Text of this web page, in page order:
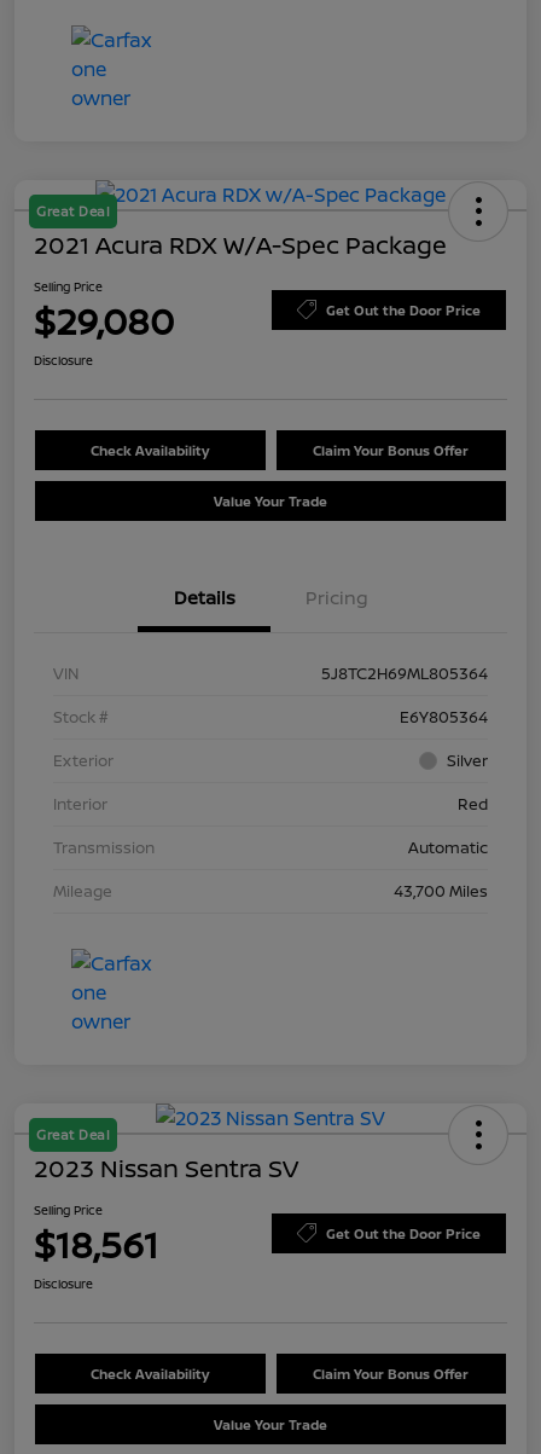
Great Deal
2021 Acura RDX W/A-Spec Package
Selling Price
$29,080 Get Out the Door Price
Disclosure
Check Availability Claim Your Bonus Offer
Value Your Trade
Details Pricing
VIN
5J8TC2H69ML805364
Stock #
E6Y805364
Exterior
Silver
Interior
Red
Transmission
Automatic
Mileage
43,700 Miles
Great Deal
2023 Nissan Sentra SV
Selling Price
$18,561 Get Out the Door Price
Disclosure
Check Availability Claim Your Bonus Offer
Value Your Trade